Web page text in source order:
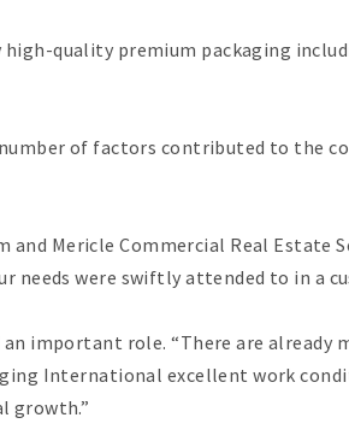
quality premium packaging
of factors contributed to the
Mericle Commercial Real Estate
were swiftly attended to in a
important role. “There are already
International excellent work
growth.”